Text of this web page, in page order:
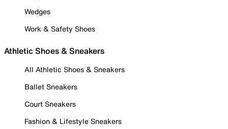
Wedges
Work & Safety Shoes
Athletic Shoes & Sneakers
All Athletic Shoes & Sneakers
Ballet Sneakers
Court Sneakers
Fashion & Lifestyle Sneakers